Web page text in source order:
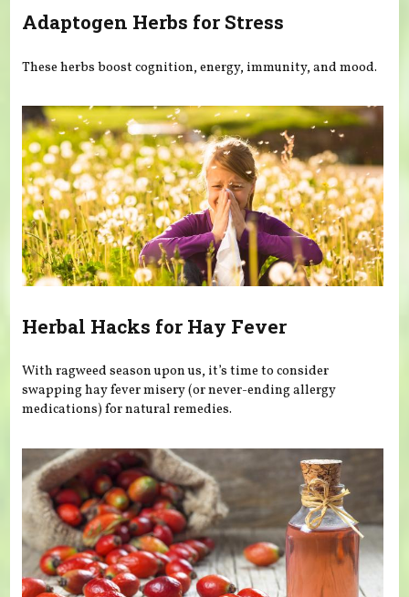
Adaptogen Herbs for Stress
These herbs boost cognition, energy, immunity, and mood.
Herbal Hacks for Hay Fever
With ragweed season upon us, it’s time to consider
swapping hay fever misery (or never-ending allergy
medications) for natural remedies.